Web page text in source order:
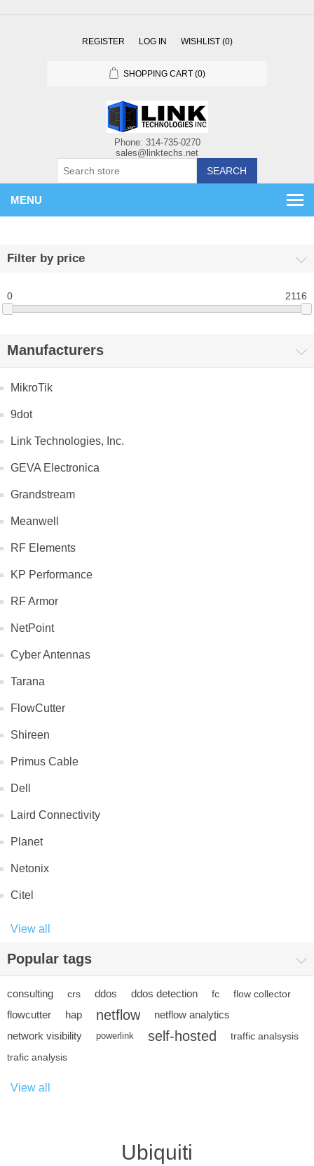
REGISTER LOG IN WISHLIST (0)
SHOPPING CART (0)
SEARCH
MENU
Filter by price
0 2116
Manufacturers
MikroTik
9dot
Link Technologies, Inc.
GEVA Electronica
Grandstream
Meanwell
RF Elements
KP Performance
RF Armor
NetPoint
Cyber Antennas
Tarana
FlowCutter
Shireen
Primus Cable
Dell
Laird Connectivity
Planet
Netonix
Citel
View all
Popular tags
consulting crs ddos ddos detection fc flow collector
flowcutter hap netflow
netflow analytics
network visibility
powerlink self-hosted
traffic analsysis
trafic analysis
View all
Ubiquiti